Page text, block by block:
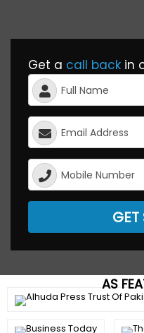
Get a call back in
GET
AS